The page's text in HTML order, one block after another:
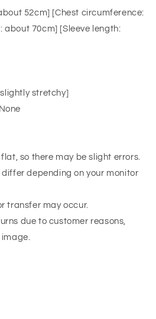
52cm] [Chest circumference:
about 70cm] [Sleeve length:
stretchy]
so there may be slight errors.
depending on your monitor
transfer may occur.
due to customer reasons,